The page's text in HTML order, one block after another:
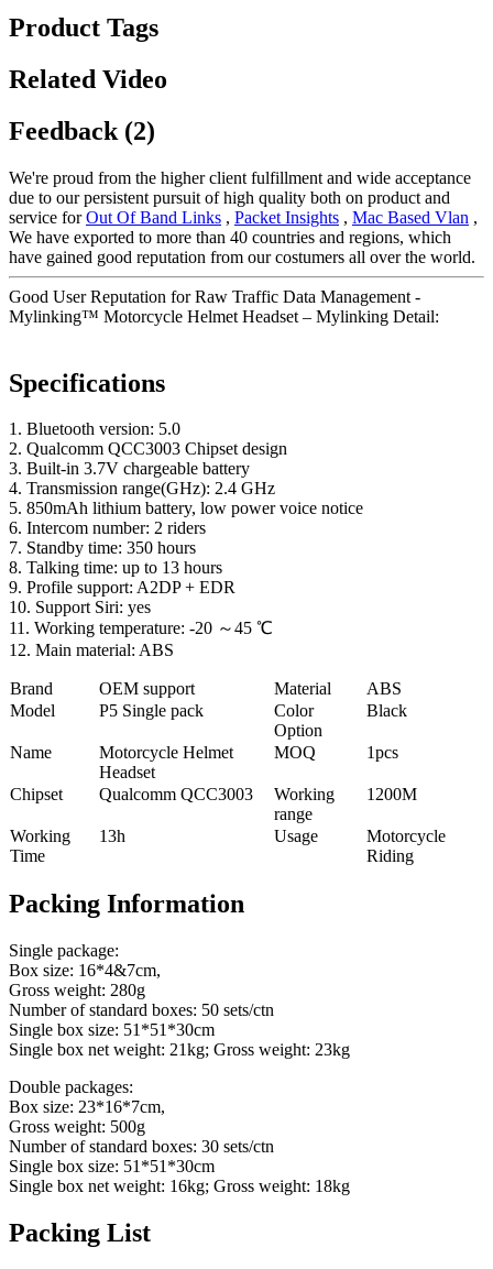
Product Tags
Related Video
Feedback (2)
We're proud from the higher client fulfillment and wide acceptance
due to our persistent pursuit of high quality both on product and
service forOut Of Band Links , Packet Insights , Mac Based Vlan ,
We have exported to more than 40 countries and regions, which
have gained good reputation from our costumers all over the world.
Good User Reputation for Raw Traffic Data Management -
Mylinking™ Motorcycle Helmet Headset – Mylinking Detail:
Specifications
1. Bluetooth version: 5.0
2. Qualcomm QCC3003 Chipset design
3. Built-in 3.7V chargeable battery
4. Transmission range(GHz): 2.4 GHz
5. 850mAh lithium battery, low power voice notice
6. Intercom number: 2 riders
7. Standby time: 350 hours
8. Talking time: up to 13 hours
9. Profile support: A2DP + EDR
10. Support Siri: yes
11. Working temperature: -20 ～45 ℃
12. Main material: ABS
Brand OEM support Material
ABS
Model
P5 Single pack
Color
Option
Black
Name
Motorcycle Helmet
Headset
MOQ 1pcs
Chipset Qualcomm QCC3003
Working
range
1200M
Working
Time
13h Usage
Motorcycle
Riding
Packing Information
Single package:
Box size: 16*4&7cm,
Gross weight: 280g
Number of standard boxes: 50 sets/ctn
Single box size: 51*51*30cm
Single box net weight: 21kg; Gross weight: 23kg
Double packages:
Box size: 23*16*7cm,
Gross weight: 500g
Number of standard boxes: 30 sets/ctn
Single box size: 51*51*30cm
Single box net weight: 16kg; Gross weight: 18kg
Packing List